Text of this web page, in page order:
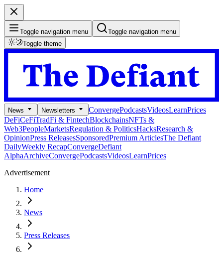
Toggle navigation menu
Toggle navigation menu
Toggle theme
News Newsletters ConvergePodcastsVideosLearnPrices
DeFiCeFiTradFi & FintechBlockchainsNFTs &
Web3PeopleMarketsRegulation & PoliticsHacksResearch &
OpinionPress ReleasesSponsoredPremium ArticlesThe Defiant
DailyWeekly RecapConvergeDefiant
AlphaArchiveConvergePodcastsVideosLearnPrices
Advertisement
Home
News
Press Releases